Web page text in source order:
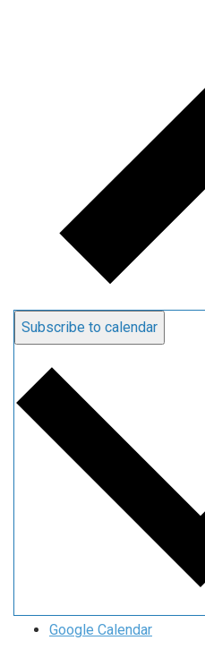
Subscribe to calendar
Google Calendar